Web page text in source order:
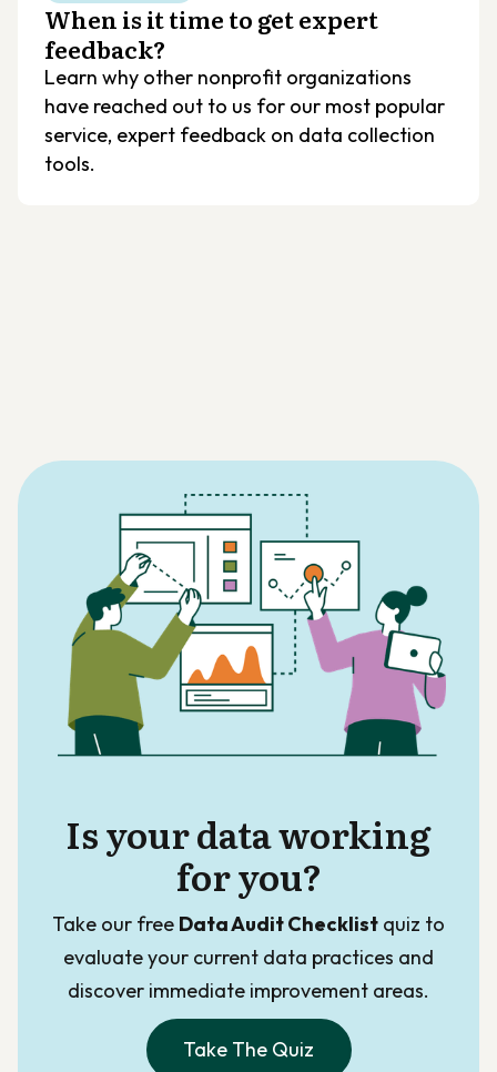
When is it time to get expert
feedback?
Learn why other nonprofit organizations
have reached out to us for our most popular
service, expert feedback on data collection
tools.
Is your data working
for you?
Take our free Data Audit Checklist quiz to
evaluate your current data practices and
discover immediate improvement areas.
Take The Quiz